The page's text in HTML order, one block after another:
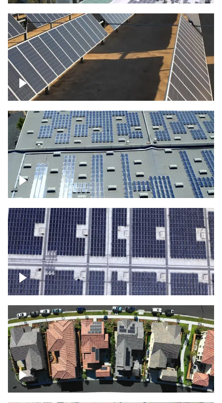
Solar farm – up close
Solar panels on a commercial building
Ascending over a large amount of solar
panels
Over houses, solar project